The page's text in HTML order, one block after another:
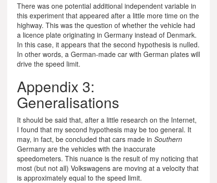
There was one potential additional independent variable in
this experiment that appeared after a little more time on the
highway. This was the question of whether the vehicle had
a licence plate originating in Germany instead of Denmark.
In this case, it appears that the second hypothesis is nulled.
In other words, a German-made car with German plates will
drive the speed limit.
Appendix 3:
Generalisations
It should be said that, after a little research on the Internet,
I found that my second hypothesis may be too general. It
may, in fact, be concluded that cars made in Southern
Germany are the vehicles with the inaccurate
speedometers. This nuance is the result of my noticing that
most (but not all) Volkswagens are moving at a velocity that
is approximately equal to the speed limit.